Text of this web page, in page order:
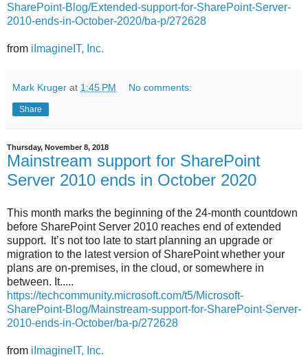
SharePoint-Blog/Extended-support-for-SharePoint-Server-
2010-ends-in-October-2020/ba-p/272628
from iImagineIT, Inc.
Mark Kruger at 1:45 PM No comments:
Share
Thursday, November 8, 2018
Mainstream support for SharePoint
Server 2010 ends in October 2020
This month marks the beginning of the 24-month countdown
before SharePoint Server 2010 reaches end of extended
support. It’s not too late to start planning an upgrade or
migration to the latest version of SharePoint whether your
plans are on-premises, in the cloud, or somewhere in
between. It.....
https://techcommunity.microsoft.com/t5/Microsoft-
SharePoint-Blog/Mainstream-support-for-SharePoint-Server-
2010-ends-in-October/ba-p/272628
from iImagineIT, Inc.